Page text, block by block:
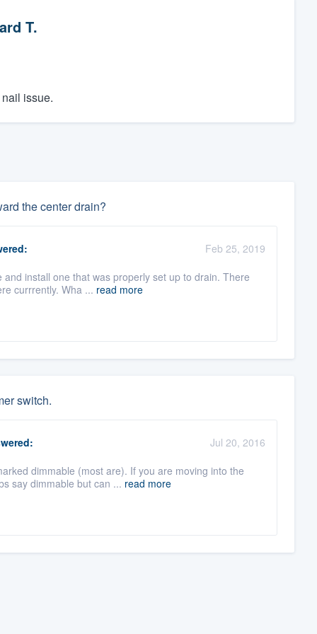
T.
issue.
the center drain?
Feb 25, 2019
install one that was properly set up to drain. There
currrently. Wha ... read more
switch.
Jul 20, 2016
dimmable (most are). If you are moving into the
say dimmable but can ... read more